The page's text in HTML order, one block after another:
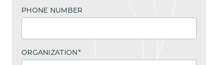
PHONE NUMBER
ORGANIZATION*